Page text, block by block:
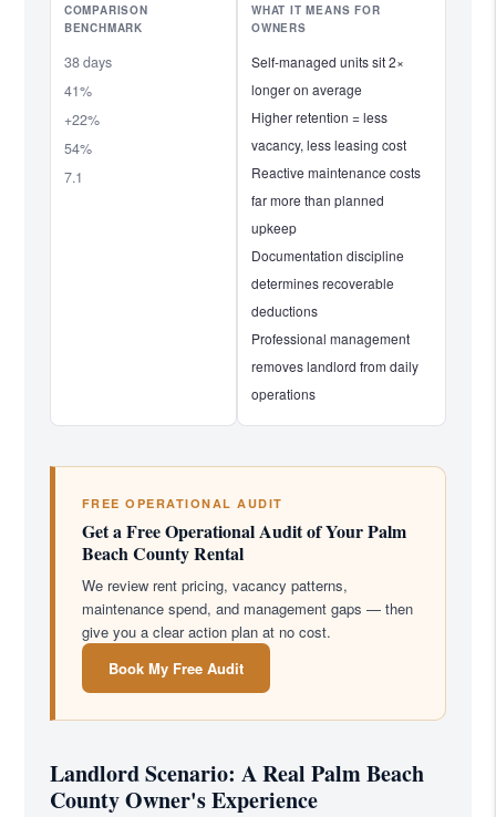
COMPARISON
BENCHMARK
38 days
41%
+22%
54%
7.1
WHAT IT MEANS FOR
OWNERS
Self-managed units sit 2×
longer on average
Higher retention = less
vacancy, less leasing cost
Reactive maintenance costs
far more than planned
upkeep
Documentation discipline
determines recoverable
deductions
Professional management
removes landlord from daily
operations
FREE OPERATIONAL AUDIT
Get a Free Operational Audit of Your Palm
Beach County Rental
We review rent pricing, vacancy patterns,
maintenance spend, and management gaps — then
give you a clear action plan at no cost.
Book My Free Audit
Landlord Scenario: A Real Palm Beach
County Owner's Experience